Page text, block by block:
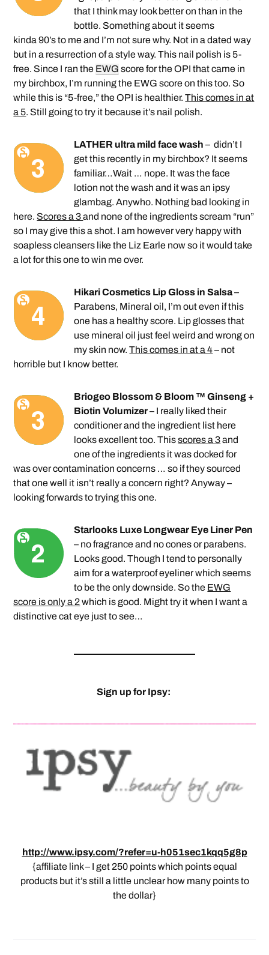
that I think may look better on than in the
bottle. Something about it seems
kinda 90’s to me and I’m not sure why. Not in a dated way
but in a resurrection of a style way. This nail polish is 5-
free. Since I ran the EWG score for the OPI that came in
my birchbox, I’m running the EWG score on this too. So
while this is “5-free,” the OPI is healthier.This comes in at
a 5. Still going to try it because it’s nail polish.
LATHER ultra mild face wash – didn’t I
get this recently in my birchbox? It seems
familiar…Wait … nope. It was the face
lotion not the wash and it was an ipsy
glambag. Anywho. Nothing bad looking in
here. Scores a 3and none of the ingredients scream “run”
so I may give this a shot. I am however very happy with
soapless cleansers like the Liz Earle now so it would take
a lot for this one to win me over.
Hikari Cosmetics Lip Gloss in Salsa–
Parabens, Mineral oil, I’m out even if this
one has a healthy score. Lip glosses that
use mineral oil just feel weird and wrong on
my skin now.This comes in at a 4– not
horrible but I know better.
Briogeo Blossom & Bloom ™ Ginseng +
Biotin Volumizer– I really liked their
conditioner and the ingredient list here
looks excellent too. Thisscores a 3and
one of the ingredients it was docked for
was over contamination concerns … so if they sourced
that one well it isn’t really a concern right? Anyway –
looking forwards to trying this one.
Starlooks Luxe Longwear Eye Liner Pen
– no fragrance and no cones or parabens.
Looks good. Though I tend to personally
aim for a waterproof eyeliner which seems
to be the only downside. So the EWG
score is only a 2which is good. Might try it when I want a
distinctive cat eye just to see…
Sign up for Ipsy:
http://www.ipsy.com/?refer=u-h051sec1kqq5g8p
{affiliate link – I get 250 points which points equal
products but it’s still a little unclear how many points to
the dollar}